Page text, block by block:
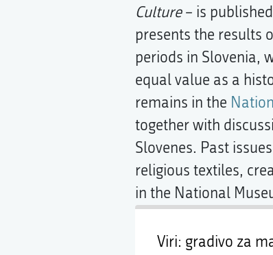
Viri: gradivo za
Culture– is
presents the results
periods in Slovenia,
equal value as a
remains in the
together with
Slovenes. Past
religious textiles,
in the National